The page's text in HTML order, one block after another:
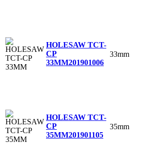
HOLESAW TCT-
CP
33MM201901006
33mm
HOLESAW TCT-
CP
35MM201901105
35mm